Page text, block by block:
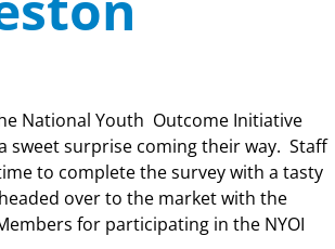
National Youth Outcome Initiative
sweet surprise coming their way. Staff
to complete the survey with a tasty
over to the market with the
for participating in the NYOI